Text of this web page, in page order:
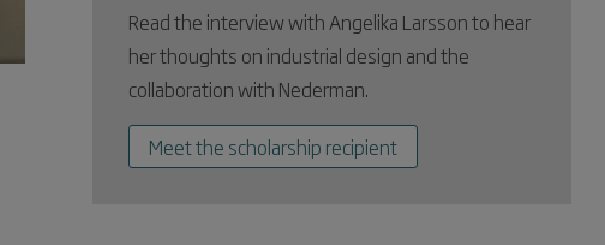
Read the interview with Angelika Larsson to hear
her thoughts on industrial design and the
collaboration with Nederman.
Meet the scholarship recipient